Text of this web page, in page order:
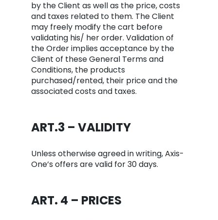
by the Client as well as the price, costs
and taxes related to them. The Client
may freely modify the cart before
validating his/ her order. Validation of
the Order implies acceptance by the
Client of these General Terms and
Conditions, the products
purchased/rented, their price and the
associated costs and taxes.
ART.3 – VALIDITY
Unless otherwise agreed in writing, Axis-
One’s offers are valid for 30 days.
ART. 4 – PRICES